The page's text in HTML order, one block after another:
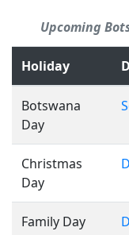
Upcoming
Holiday
Botswana
Day
Christmas
Day
Family Day